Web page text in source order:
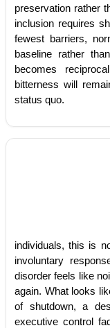
preservation rather
inclusion requires
fewest barriers,
baseline rather
becomes
bitterness will
status quo.
individuals, this is
involuntary
disorder feels like
again. What looks
of shutdown, a
executive control